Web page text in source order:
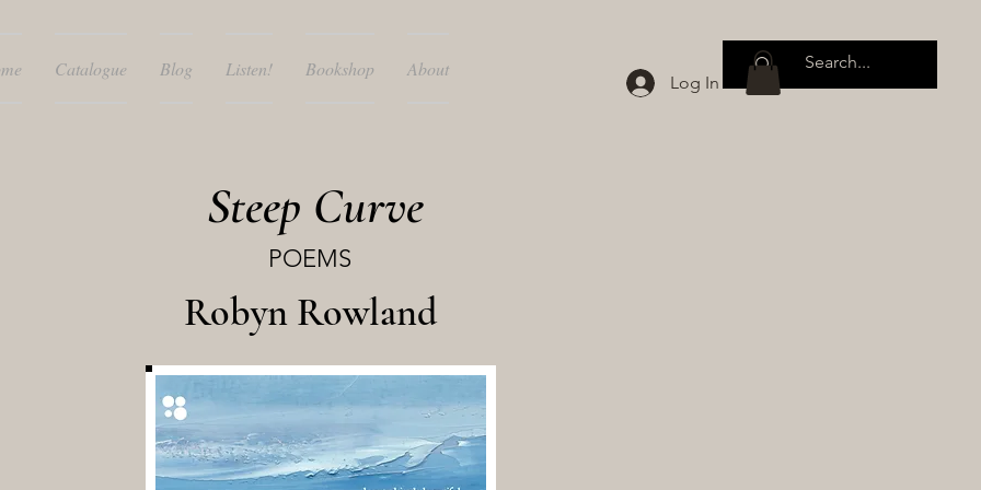
Catalogue Blog Listen! Bookshop About
Log In
Steep Curve
POEMS
Robyn Rowland